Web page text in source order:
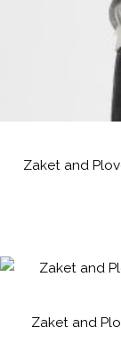
Zaket and
Zaket and